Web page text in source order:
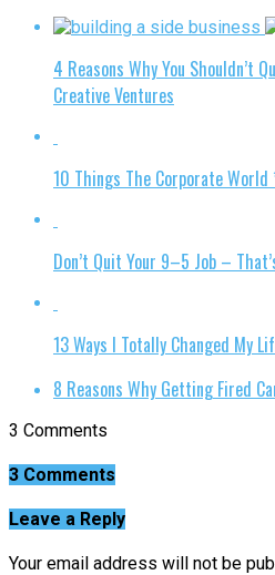
4 Reasons Why You Shouldn’t
Creative Ventures
10 Things The Corporate World
Don’t Quit Your 9–5 Job –
13 Ways I Totally Changed My
8 Reasons Why Getting Fired
3 Comments
3 Comments
Leave a Reply
Your email address will not be